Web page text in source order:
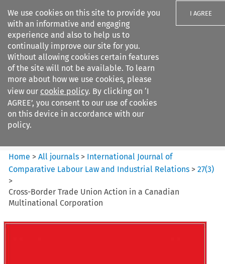
We use cookies on this site to provide you
with an informative and engaging
experience and also to help us to
continually improve our site for you.
Without allowing cookies certain features
of the site will not be available. To learn
more about how we use cookies, please
view our cookie policy. By clicking on ‘I
AGREE’, you consent to our use of cookies
on this device in accordance with our
policy.
I AGREE
Search filters
International Journal of
Comparative Lab...
Home >All journals > International Journal of
Comparative Labour Law and Industrial Relations >27(3)
>
Cross-Border Trade Union Action in a Canadian
Multinational Corporation